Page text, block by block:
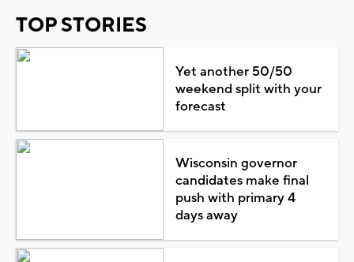
TOP STORIES
Yet another 50/50
weekend split with your
forecast
Wisconsin governor
candidates make final
push with primary 4
days away